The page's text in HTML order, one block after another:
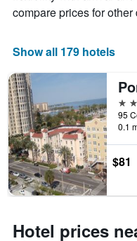
compare prices for other
Show all 179 hotels
3
0.1
$81
Hotel prices